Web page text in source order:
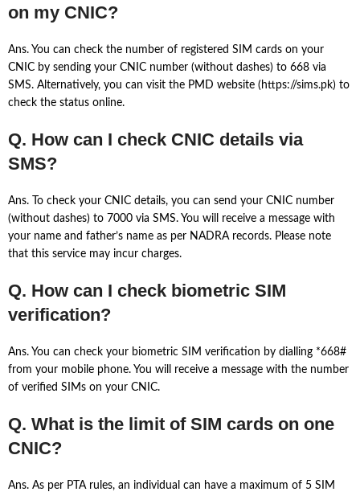
on my CNIC?
Ans. You can check the number of registered SIM cards on your
CNIC by sending your CNIC number (without dashes) to 668 via
SMS. Alternatively, you can visit the PMD website (https://sims.pk) to
check the status online.
Q. How can I check CNIC details via
SMS?
Ans. To check your CNIC details, you can send your CNIC number
(without dashes) to 7000 via SMS. You will receive a message with
your name and father’s name as per NADRA records. Please note
that this service may incur charges.
Q. How can I check biometric SIM
verification?
Ans. You can check your biometric SIM verification by dialling *668#
from your mobile phone. You will receive a message with the number
of verified SIMs on your CNIC.
Q. What is the limit of SIM cards on one
CNIC?
Ans. As per PTA rules, an individual can have a maximum of 5 SIM